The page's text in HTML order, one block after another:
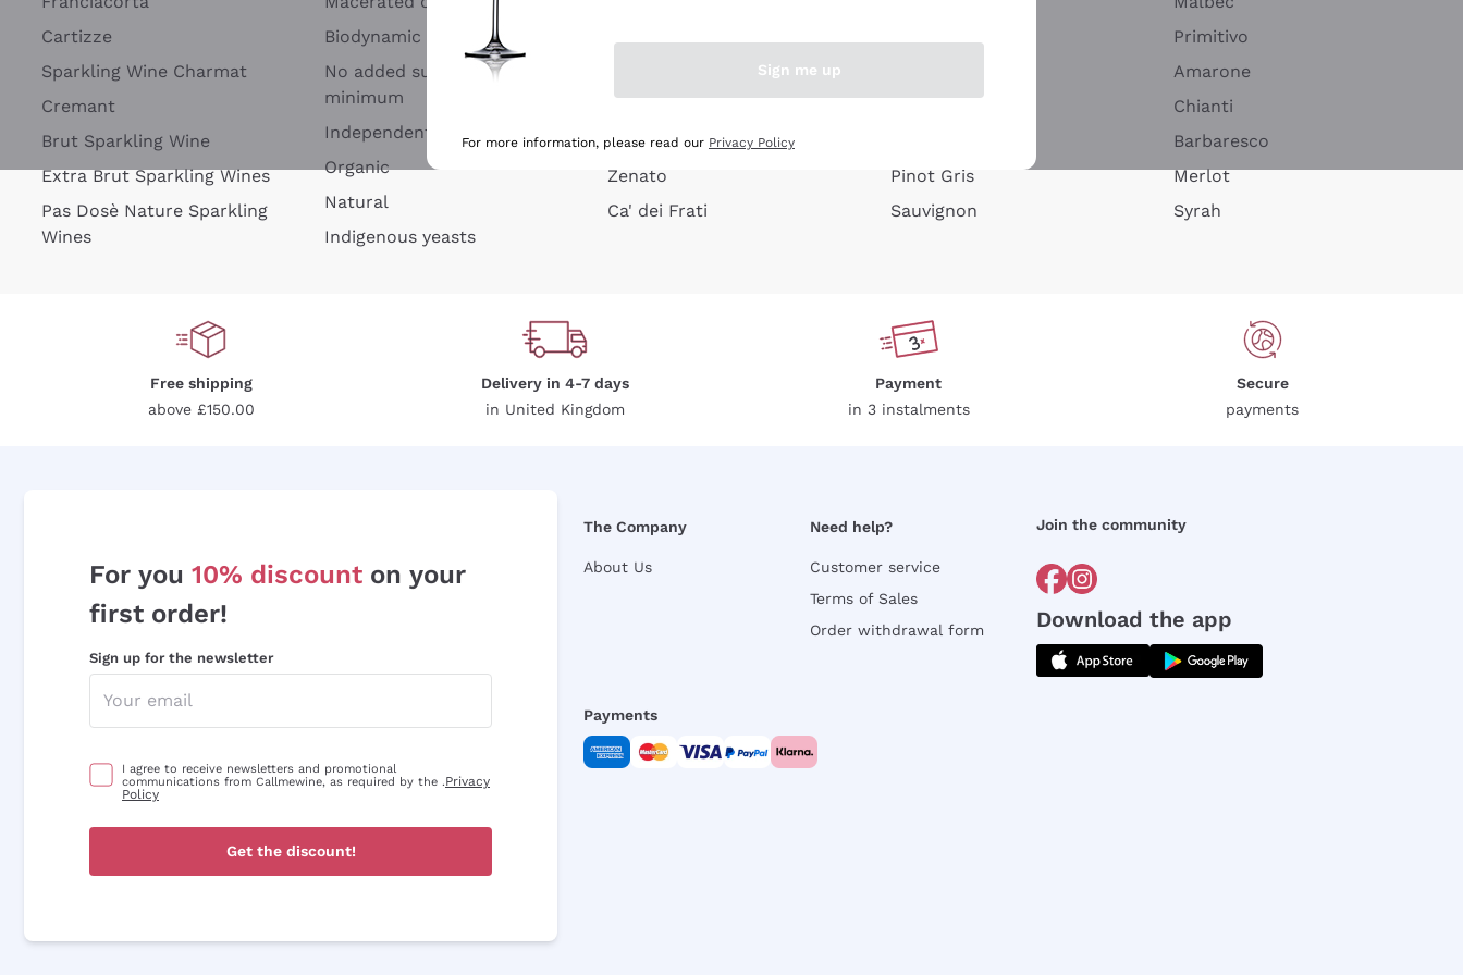
Cartizze
Sparkling Wine Charmat
Cremant
Brut Sparkling Wine
Extra Brut Sparkling Wines
Pas Dosè Nature Sparkling
Wines
Biodynamic
No added sulfites or
minimum
Independent Winegrowners
Organic
Natural
Indigenous yeasts
Argiolas
Zenato
Ca' dei Frati
Pinot Gris
Sauvignon
Primitivo
Amarone
Chianti
Barbaresco
Merlot
Syrah
Free shipping
above £150.00
Delivery in 4-7 days
in United Kingdom
Payment
in 3 instalments
Secure
payments
For you 10% discount on your
first order!
Sign up for the newsletter
I agree to receive newsletters and promotional
communications from Callmewine, as required by the .Privacy
Policy
Get the discount!
The Company
About Us
Need help?
Customer service
Terms of Sales
Order withdrawal form
Join the community
Download the app
Payments
Sign me up
For more information, please read our Privacy Policy